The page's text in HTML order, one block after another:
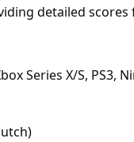
detailed scores
Series X/S, PS3,